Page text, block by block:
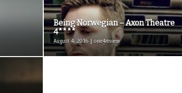
Being Norwegian – Axon Theatre
4****
August 4, 2016 | one4review